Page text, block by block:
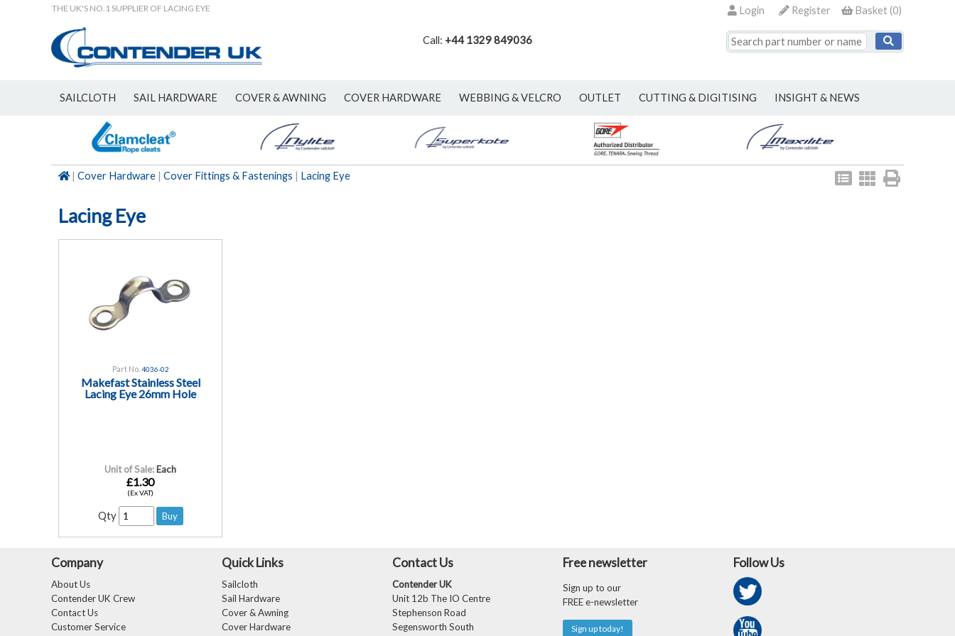
THE UK'S NO.1 SUPPLIER OF LACING EYE Basket(0)
Register
Login
Call: +44 1329 849036
SAILCLOTH SAIL HARDWARE COVER & AWNING COVER HARDWARE WEBBING & VELCRO OUTLET CUTTING & DIGITISING INSIGHT & NEWS
View
as
View
as
| Cover Hardware | Cover Fittings & Fastenings | Lacing Eye
Lacing Eye
Part No. 4036-02
Makefast Stainless Steel
Lacing Eye 26mm Hole
Unit of Sale: Each
£1.30
(Ex VAT)
Qty
Company
About Us
Contender UK Crew
Contact Us
Customer Service
Quick Links
Sailcloth
Sail Hardware
Cover & Awning
Cover Hardware
Contact Us
Contender UK
Unit 12b The IO Centre
Stephenson Road
Segensworth South
Free newsletter
Sign up to our
FREE e-newsletter
Sign up today!
Follow Us